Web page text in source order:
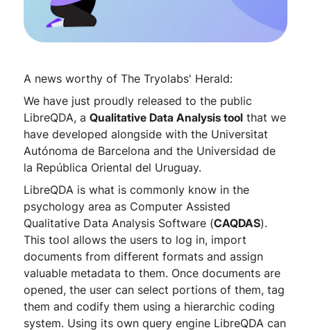
A news worthy of The Tryolabs' Herald:
We have just proudly released to the public
LibreQDA, aQualitative Data Analysis tool that we
have developed alongside with the Universitat
Autónoma de Barcelona and the Universidad de
la República Oriental del Uruguay.
LibreQDA is what is commonly know in the
psychology area as Computer Assisted
Qualitative Data Analysis Software (CAQDAS).
This tool allows the users to log in, import
documents from different formats and assign
valuable metadata to them. Once documents are
opened, the user can select portions of them, tag
them and codify them using a hierarchic coding
system. Using its own query engine LibreQDA can